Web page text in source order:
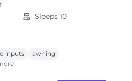
Sleeps 10
inputs
awning